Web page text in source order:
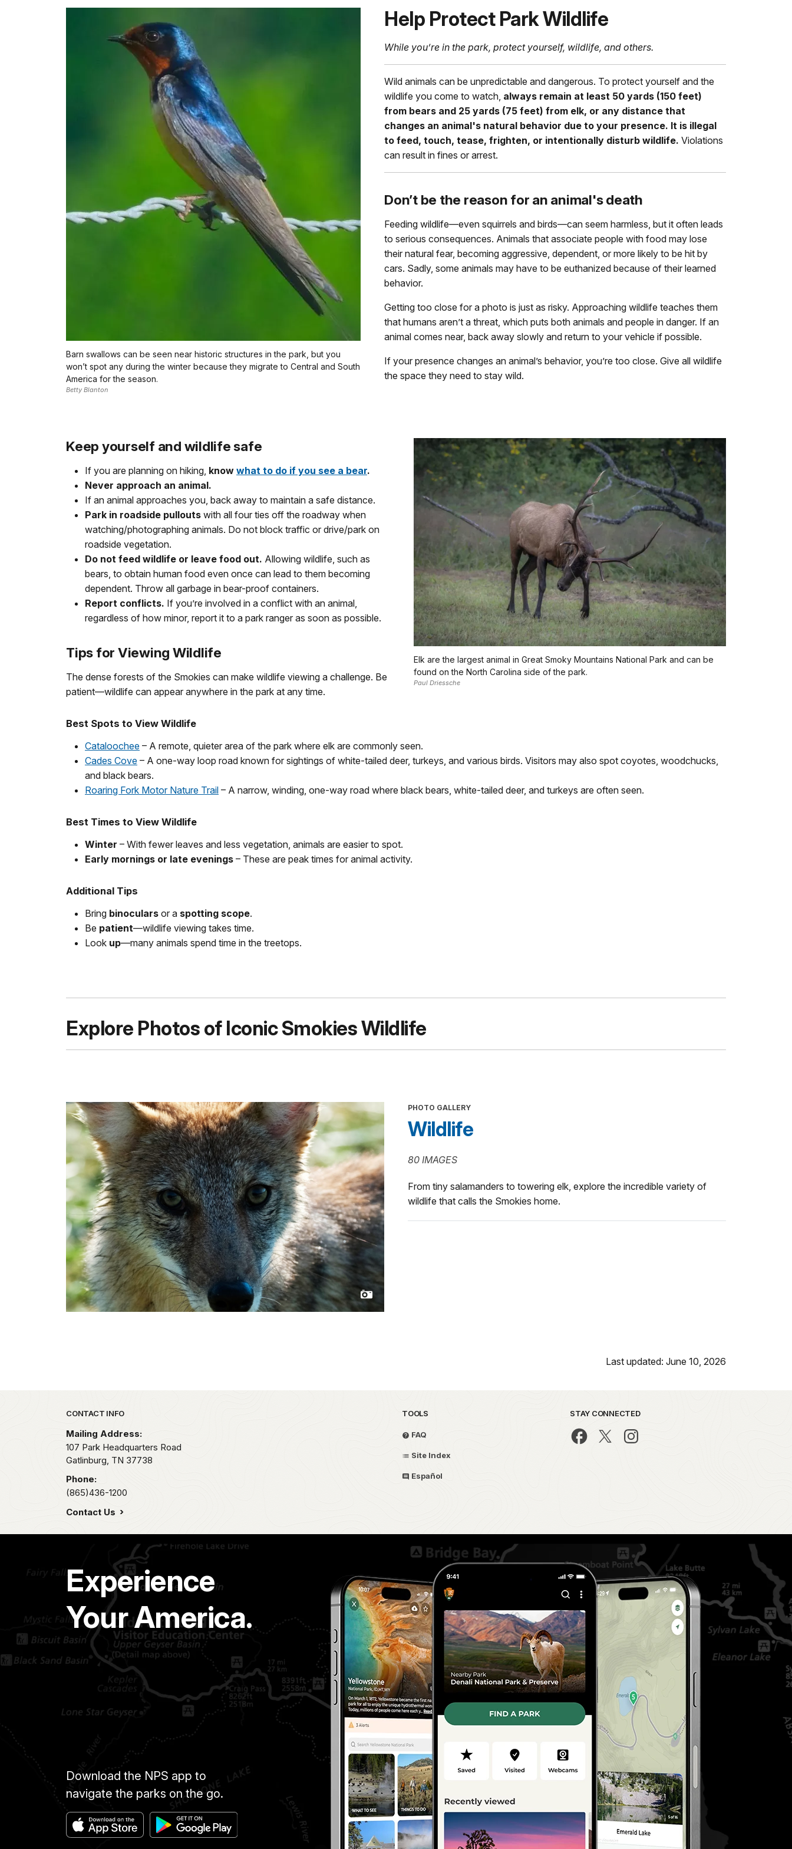
Barn swallows can be seen near historic structures in the park, but you
won’t spot any during the winter because they migrate to Central and South
America for the season.
Betty Blanton
Help Protect Park Wildlife
While you’re in the park, protect yourself, wildlife, and others.
Wild animals can be unpredictable and dangerous. To protect yourself and the
wildlife you come to watch, always remain at least 50 yards (150 feet)
from bears and 25 yards (75 feet) from elk, or any distance that
changes an animal's natural behavior due to your presence. It is illegal
to feed, touch, tease, frighten, or intentionally disturb wildlife. Violations
can result in fines or arrest.
Don’t be the reason for an animal's death
Feeding wildlife—even squirrels and birds—can seem harmless, but it often leads
to serious consequences. Animals that associate people with food may lose
their natural fear, becoming aggressive, dependent, or more likely to be hit by
cars. Sadly, some animals may have to be euthanized because of their learned
behavior.
Getting too close for a photo is just as risky. Approaching wildlife teaches them
that humans aren’t a threat, which puts both animals and people in danger. If an
animal comes near, back away slowly and return to your vehicle if possible.
If your presence changes an animal’s behavior, you’re too close. Give all wildlife
the space they need to stay wild.
Elk are the largest animal in Great Smoky Mountains National Park and can be
found on the North Carolina side of the park.
Paul Driessche
Keep yourself and wildlife safe
If you are planning on hiking, know what to do if you see a bear.
Never approach an animal.
If an animal approaches you, back away to maintain a safe distance.
Park in roadside pullouts with all four ties off the roadway when
watching/photographing animals. Do not block traffic or drive/park on
roadside vegetation.
Do not feed wildlife or leave food out. Allowing wildlife, such as
bears, to obtain human food even once can lead to them becoming
dependent. Throw all garbage in bear-proof containers.
Report conflicts. If you’re involved in a conflict with an animal,
regardless of how minor, report it to a park ranger as soon as possible.
Tips for Viewing Wildlife
The dense forests of the Smokies can make wildlife viewing a challenge. Be
patient—wildlife can appear anywhere in the park at any time.
Best Spots to View Wildlife
Cataloochee – A remote, quieter area of the park where elk are commonly seen.
Cades Cove – A one-way loop road known for sightings of white-tailed deer, turkeys, and various birds. Visitors may also spot coyotes, woodchucks,
and black bears.
Roaring Fork Motor Nature Trail – A narrow, winding, one-way road where black bears, white-tailed deer, and turkeys are often seen.
Best Times to View Wildlife
Winter – With fewer leaves and less vegetation, animals are easier to spot.
Early mornings or late evenings – These are peak times for animal activity.
Additional Tips
Bring binoculars or a spotting scope.
Be patient—wildlife viewing takes time.
Look up—many animals spend time in the treetops.
Explore Photos of Iconic Smokies Wildlife
PHOTO GALLERY
Wildlife
80 IMAGES
From tiny salamanders to towering elk, explore the incredible variety of
wildlife that calls the Smokies home.
Last updated: June 10, 2026
Park footer
CONTACT INFO
Mailing Address:
107 Park Headquarters Road
Gatlinburg, TN 37738
Phone:
(865)436-1200
Contact Us
TOOLS
FAQ
Site Index
Español
STAY CONNECTED
Experience
Your America.
Download the NPS app to
navigate the parks on the go.